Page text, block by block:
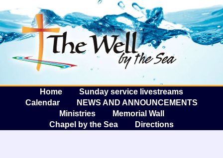
The
Home
Sunday service livestreams
Calendar
NEWS AND ANNOUNCEMENTS
Ministries
Memorial Wall
Chapel by the Sea
Directions